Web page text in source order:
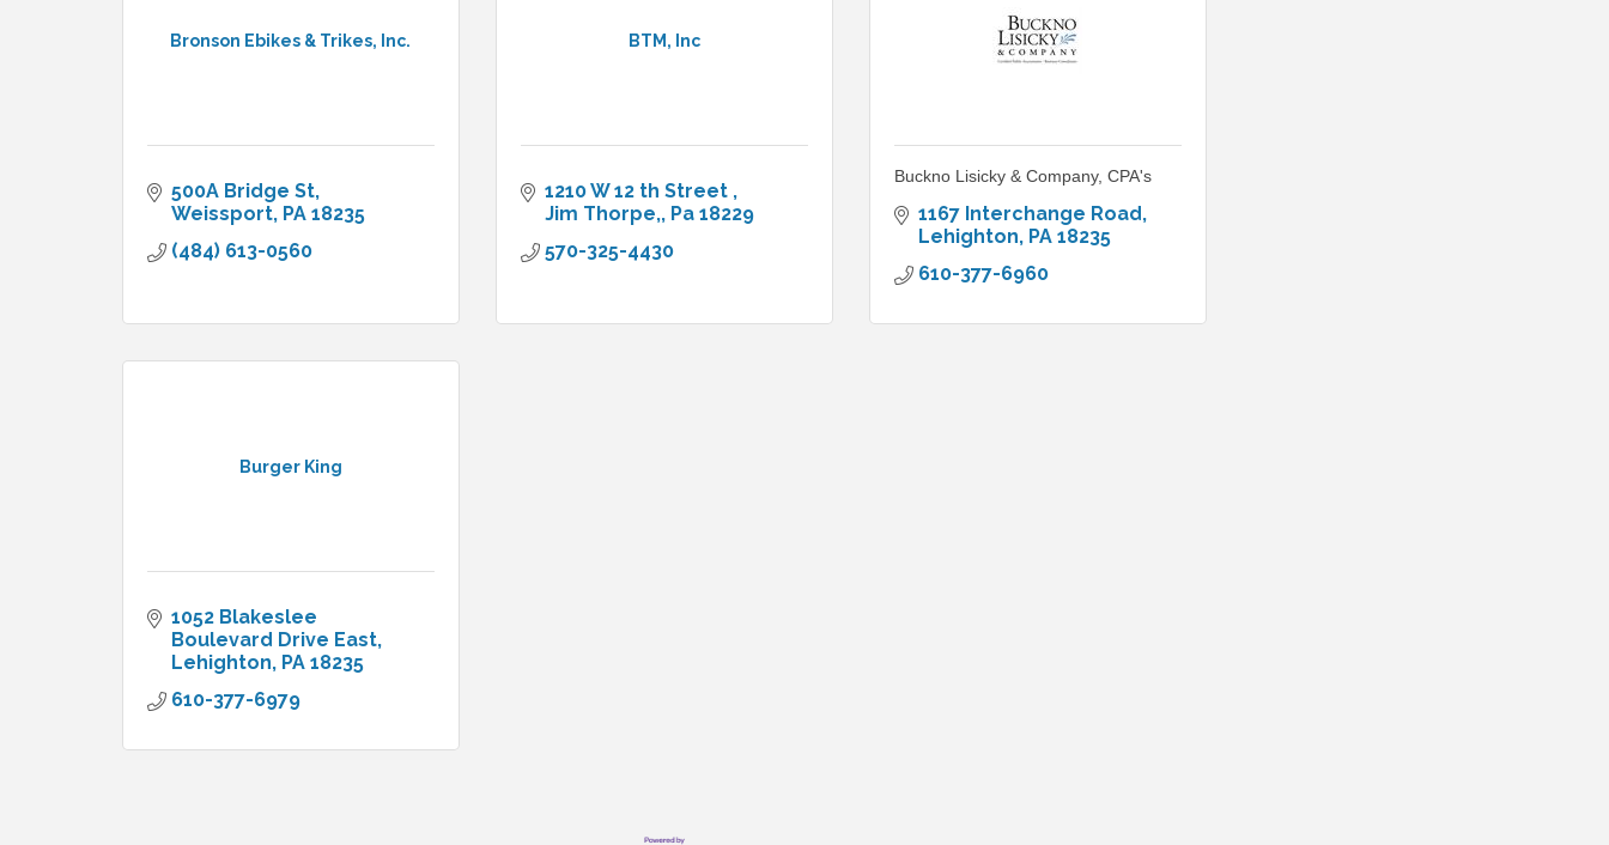
Bronson Ebikes & Trikes, Inc.
500A Bridge St
Weissport PA 18235
(484) 613-0560
BTM, Inc
1210 W 12 th Street
Jim Thorpe, Pa 18229
570-325-4430
Buckno Lisicky & Company, CPA's
1167 Interchange Road
Lehighton PA 18235
610-377-6960
Burger King
1052 Blakeslee
Boulevard Drive East
Lehighton PA 18235
610-377-6979